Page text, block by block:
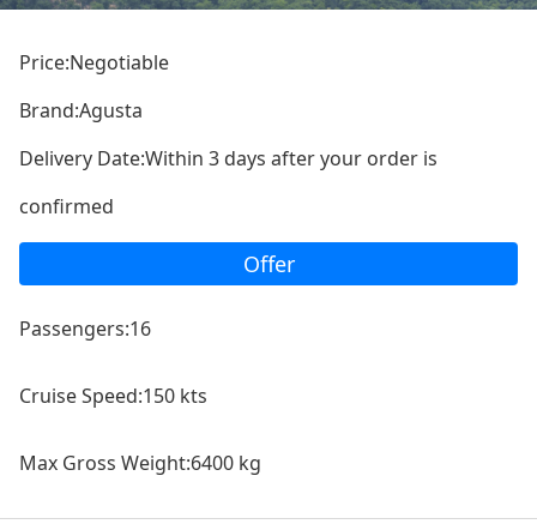
Price:Negotiable
Brand:Agusta
Delivery Date:Within 3 days after your order is
confirmed
Offer
Passengers:16
Cruise Speed:150 kts
Max Gross Weight:6400 kg